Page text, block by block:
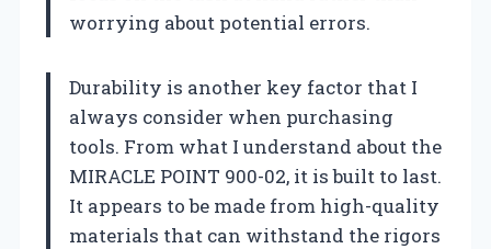
worrying about potential errors.
Durability is another key factor that I
always consider when purchasing
tools. From what I understand about the
MIRACLE POINT 900-02, it is built to last.
It appears to be made from high-quality
materials that can withstand the rigors